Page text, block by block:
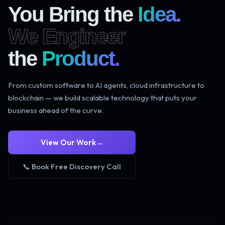
You Bring the Idea.
We Engineer
the Product.
From custom software to AI agents, cloud infrastructure to
blockchain — we build scalable technology that puts your
business ahead of the curve.
View Our Work→
📞 Book Free Discovery Call